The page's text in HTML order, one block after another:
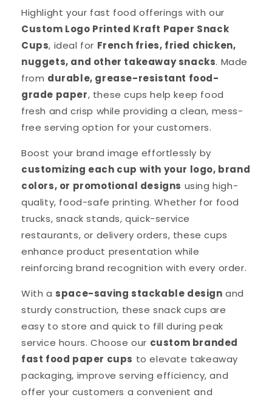
Highlight your fast food offerings with our
Custom Logo Printed Kraft Paper Snack
Cups, ideal for French fries, fried chicken,
nuggets, and other takeaway snacks. Made
from durable, grease-resistant food-
grade paper, these cups help keep food
fresh and crisp while providing a clean, mess-
free serving option for your customers.
Boost your brand image effortlessly by
customizing each cup with your logo, brand
colors, or promotional designs using high-
quality, food-safe printing. Whether for food
trucks, snack stands, quick-service
restaurants, or delivery orders, these cups
enhance product presentation while
reinforcing brand recognition with every order.
With a space-saving stackable design and
sturdy construction, these snack cups are
easy to store and quick to fill during peak
service hours. Choose our custom branded
fast food paper cups to elevate takeaway
packaging, improve serving efficiency, and
offer your customers a convenient and